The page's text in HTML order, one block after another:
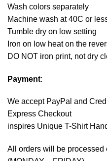
Wash colors separately
Machine wash at 40C or
Tumble dry on low setting
Iron on low heat on the
DO NOT iron print, not dry
Payment:
We accept PayPal and
Express Checkout
inspires Unique T-Shirt
All orders will be processed